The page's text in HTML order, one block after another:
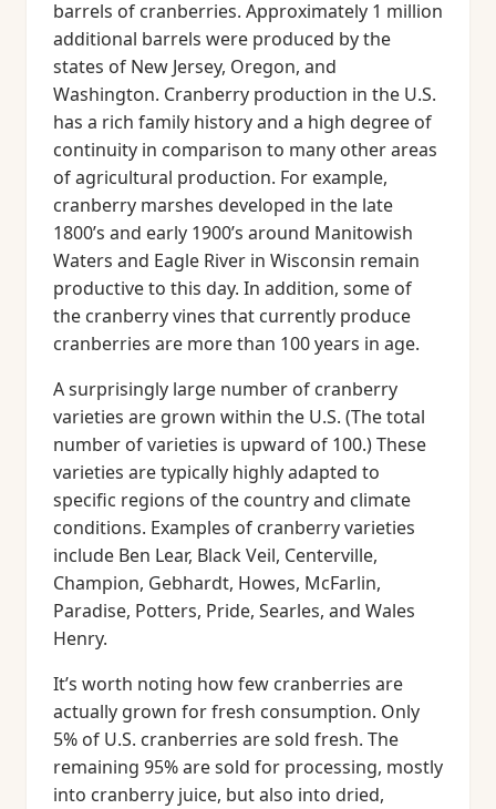
barrels of cranberries. Approximately 1 million
additional barrels were produced by the
states of New Jersey, Oregon, and
Washington. Cranberry production in the U.S.
has a rich family history and a high degree of
continuity in comparison to many other areas
of agricultural production. For example,
cranberry marshes developed in the late
1800’s and early 1900’s around Manitowish
Waters and Eagle River in Wisconsin remain
productive to this day. In addition, some of
the cranberry vines that currently produce
cranberries are more than 100 years in age.
A surprisingly large number of cranberry
varieties are grown within the U.S. (The total
number of varieties is upward of 100.) These
varieties are typically highly adapted to
specific regions of the country and climate
conditions. Examples of cranberry varieties
include Ben Lear, Black Veil, Centerville,
Champion, Gebhardt, Howes, McFarlin,
Paradise, Potters, Pride, Searles, and Wales
Henry.
It’s worth noting how few cranberries are
actually grown for fresh consumption. Only
5% of U.S. cranberries are sold fresh. The
remaining 95% are sold for processing, mostly
into cranberry juice, but also into dried,